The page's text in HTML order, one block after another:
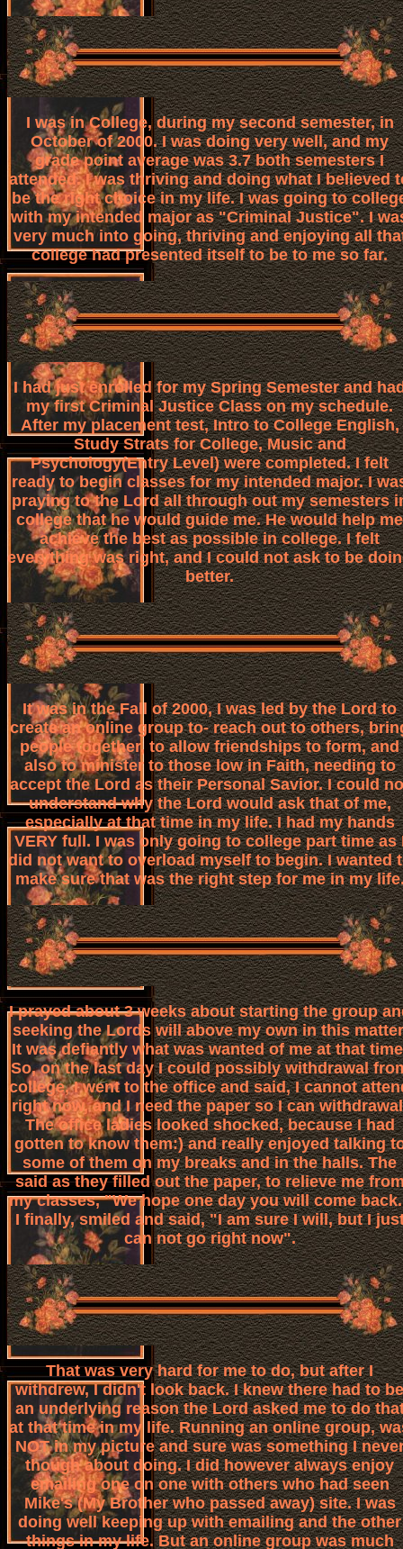
I was in College, during my second semester, in
October of 2000. I was doing very well, and my
grade point average was 3.7 both semesters I
attended. I was thriving and doing what I believed
be the right choice in my life. I was going to
with my intended major as "Criminal Justice". I
very much into going, thriving and enjoying all
college had presented itself to be to me so far.
I had just enrolled for my Spring Semester and
my first Criminal Justice Class on my schedule.
After my placement test, Intro to College English,
Study Strats for College, Music and
Psychology(Entry Level) were completed. I felt
ready to begin classes for my intended major. I
praying to the Lord all through out my semesters
college that he would guide me. He would help me
achieve the best as possible in college. I felt
everything was right, and I could not ask to be
better.
It was in the Fall of 2000, I was led by the Lord to
create an online group to- reach out to others,
people together, to allow friendships to form, and
also to minister to those low in Faith, needing to
accept the Lord as their Personal Savior. I could
understand why the Lord would ask that of me,
especially at that time in my life. I had my hands
VERY full. I was only going to college part time as
did not want to overload myself to begin. I wanted
make sure that was the right step for me in my
I prayed about 3 weeks about starting the group
seeking the Lords will above my own in this
It was defiantly what was wanted of me at that
So, on the last day I could possibly withdrawal
college, I went to the office and said, I cannot
right now, and I need the paper so I can
The office ladies looked shocked, because I had
gotten to know them:) and really enjoyed talking
some of them on my breaks and in the halls. The
said as they filled out the paper, to relieve me
my classes, "We hope one day you will come
I finally, smiled and said, "I am sure I will, but I
can not go right now".
That was very hard for me to do, but after I
withdrew, I didn't look back. I knew there had to be
an underlying reason the Lord asked me to do
at that time in my life. Running an online group,
NOT in my picture and sure was something I
though about doing. I did however always enjoy
emailing one on one with others who had seen
Mike's (My Brother who passed away) site. I was
doing well keeping up with emailing and the other
things in my life. But an online group was much